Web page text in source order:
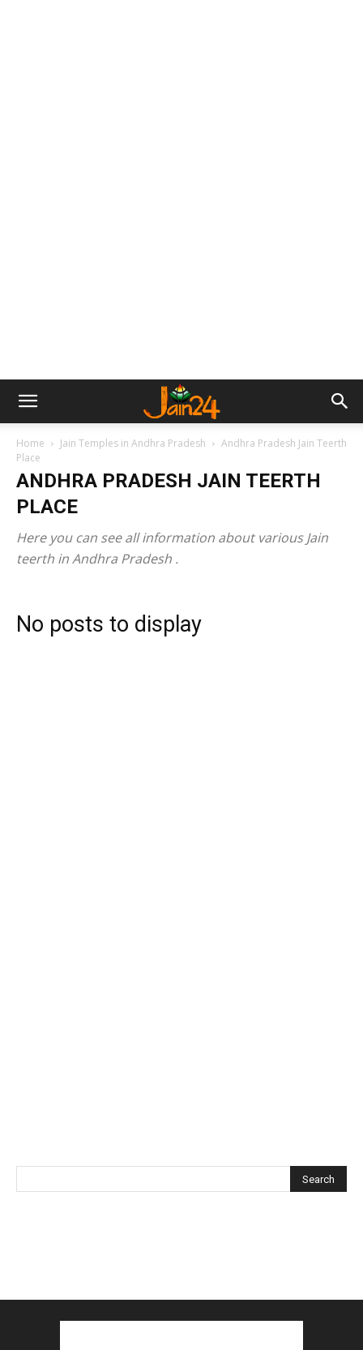
Home Jain Temples in Andhra Pradesh
Andhra Pradesh Jain Teerth
Place
ANDHRA PRADESH JAIN TEERTH
PLACE
Here you can see all information about various Jain
teerth in Andhra Pradesh .
No posts to display